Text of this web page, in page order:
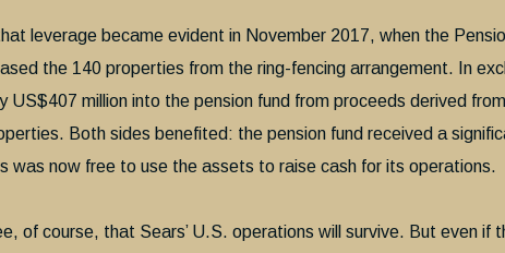
leverage became evident in November 2017, when the
the 140 properties from the ring-fencing arrangement. In
US$407 million into the pension fund from proceeds derived
Both sides benefited: the pension fund received a
was now free to use the assets to raise cash for its operations.
of course, that Sears’ U.S. operations will survive. But even if